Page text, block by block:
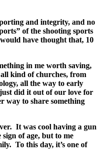
and integrity, and no
of the shooting sports
have thought that, 10
in me worth saving,
kind of churches, from
all the way to early
did it out of our love for
way to share something
It was cool having a gun
of age, but to me
To this day, it’s one of